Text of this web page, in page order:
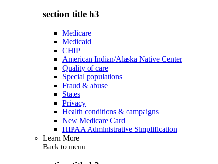
section title h3
Medicare
Medicaid
CHIP
American Indian/Alaska Native Center
Quality of care
Special populations
Fraud & abuse
States
Privacy
Health conditions & campaigns
New Medicare Card
HIPAA Administrative Simplification
Learn More
Back to menu